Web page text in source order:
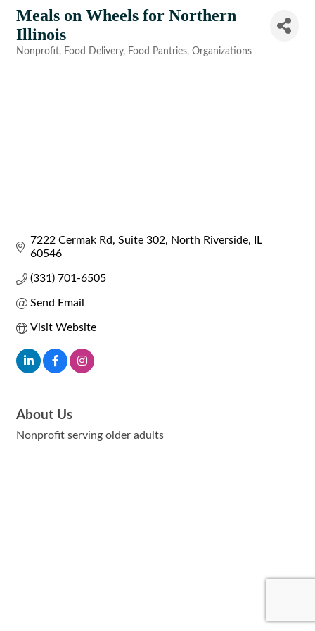
Meals on Wheels for Northern
Illinois
Nonprofit Food Delivery Food Pantries Organizations
7222 Cermak Rd Suite 302 North Riverside
IL
60546
(331) 701-6505
Send Email
Visit Website
About Us
Nonprofit serving older adults